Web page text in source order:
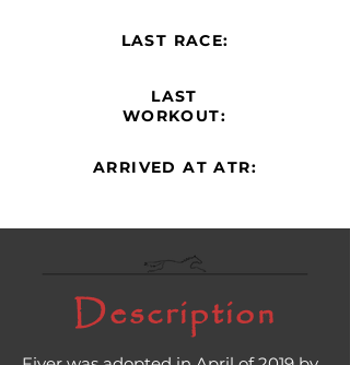
LAST RACE:
LAST
WORKOUT:
ARRIVED AT ATR:
Description